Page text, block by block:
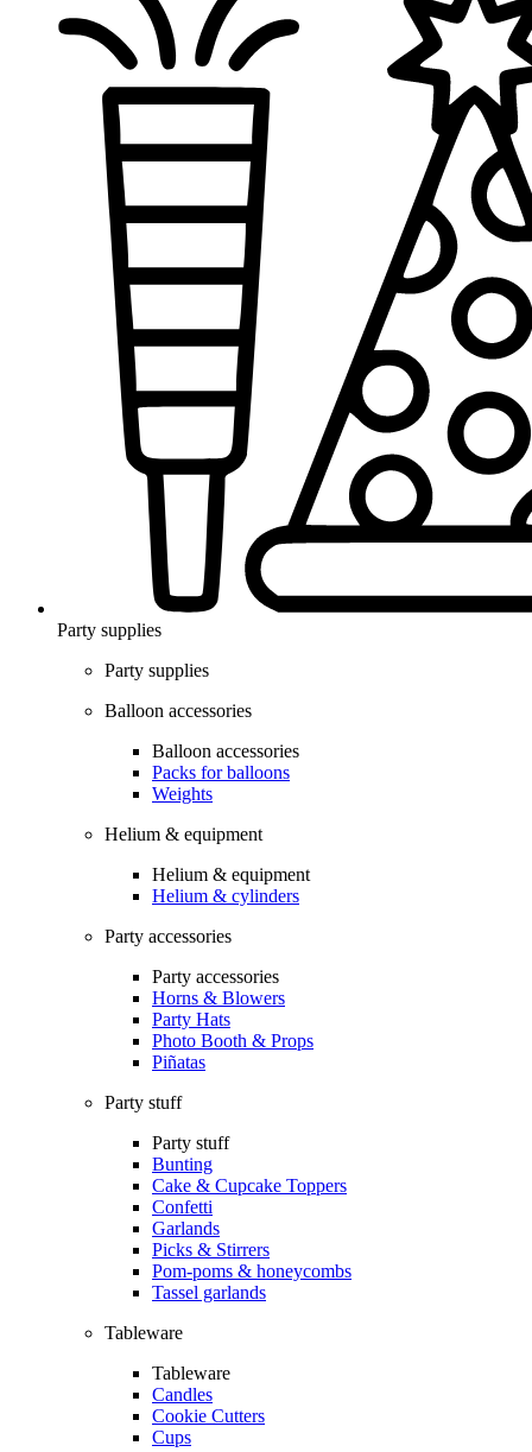
Party supplies
Party supplies
Balloon accessories
Balloon accessories
Packs for balloons
Weights
Helium & equipment
Helium & equipment
Helium & cylinders
Party accessories
Party accessories
Horns & Blowers
Party Hats
Photo Booth & Props
Piñatas
Party stuff
Party stuff
Bunting
Cake & Cupcake Toppers
Confetti
Garlands
Picks & Stirrers
Pom-poms & honeycombs
Tassel garlands
Tableware
Tableware
Candles
Cookie Cutters
Cups